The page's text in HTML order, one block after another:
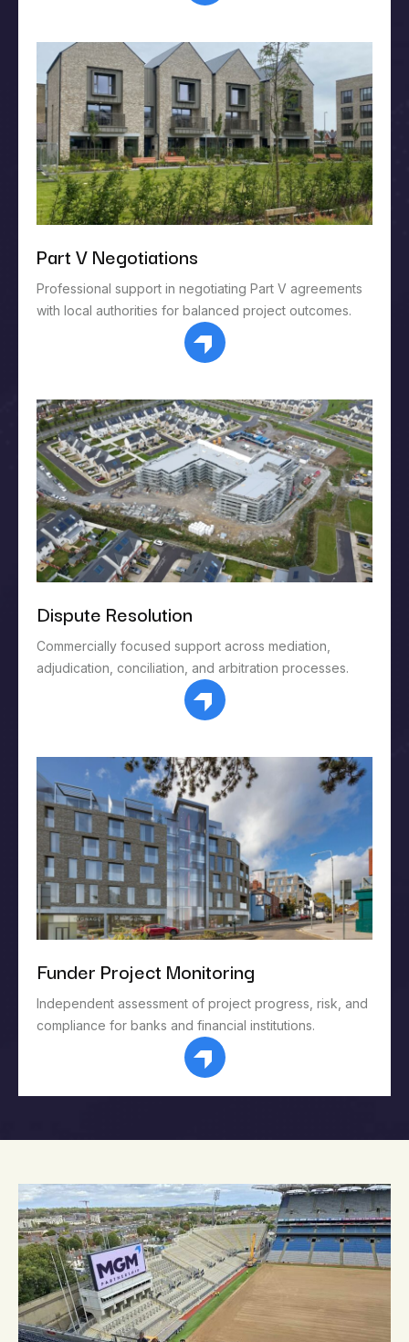
Part V Negotiations
Professional support in negotiating Part V agreements
with local authorities for balanced project outcomes.
Dispute Resolution
Commercially focused support across mediation,
adjudication, conciliation, and arbitration processes.
Funder Project Monitoring
Independent assessment of project progress, risk, and
compliance for banks and financial institutions.